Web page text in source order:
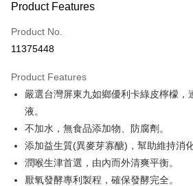
Credit Card (Full Payment)
LINE Pay
Shipping Method
一般宅配(先付款再配送)
NT$80/order | Free shipping on orders of
Product Features
Product No.
11375448
Product Features
嚴選台灣屏東九如鄉優利卡綠皮檸檬，
液。
不加水，無食品添加物、防腐劑。
添加益生質(異麥芽寡醣)，幫助維持消化
潤喉生津首選，由內而外清爽平衡。
厭氧發酵專利製程，確保發酵完全。